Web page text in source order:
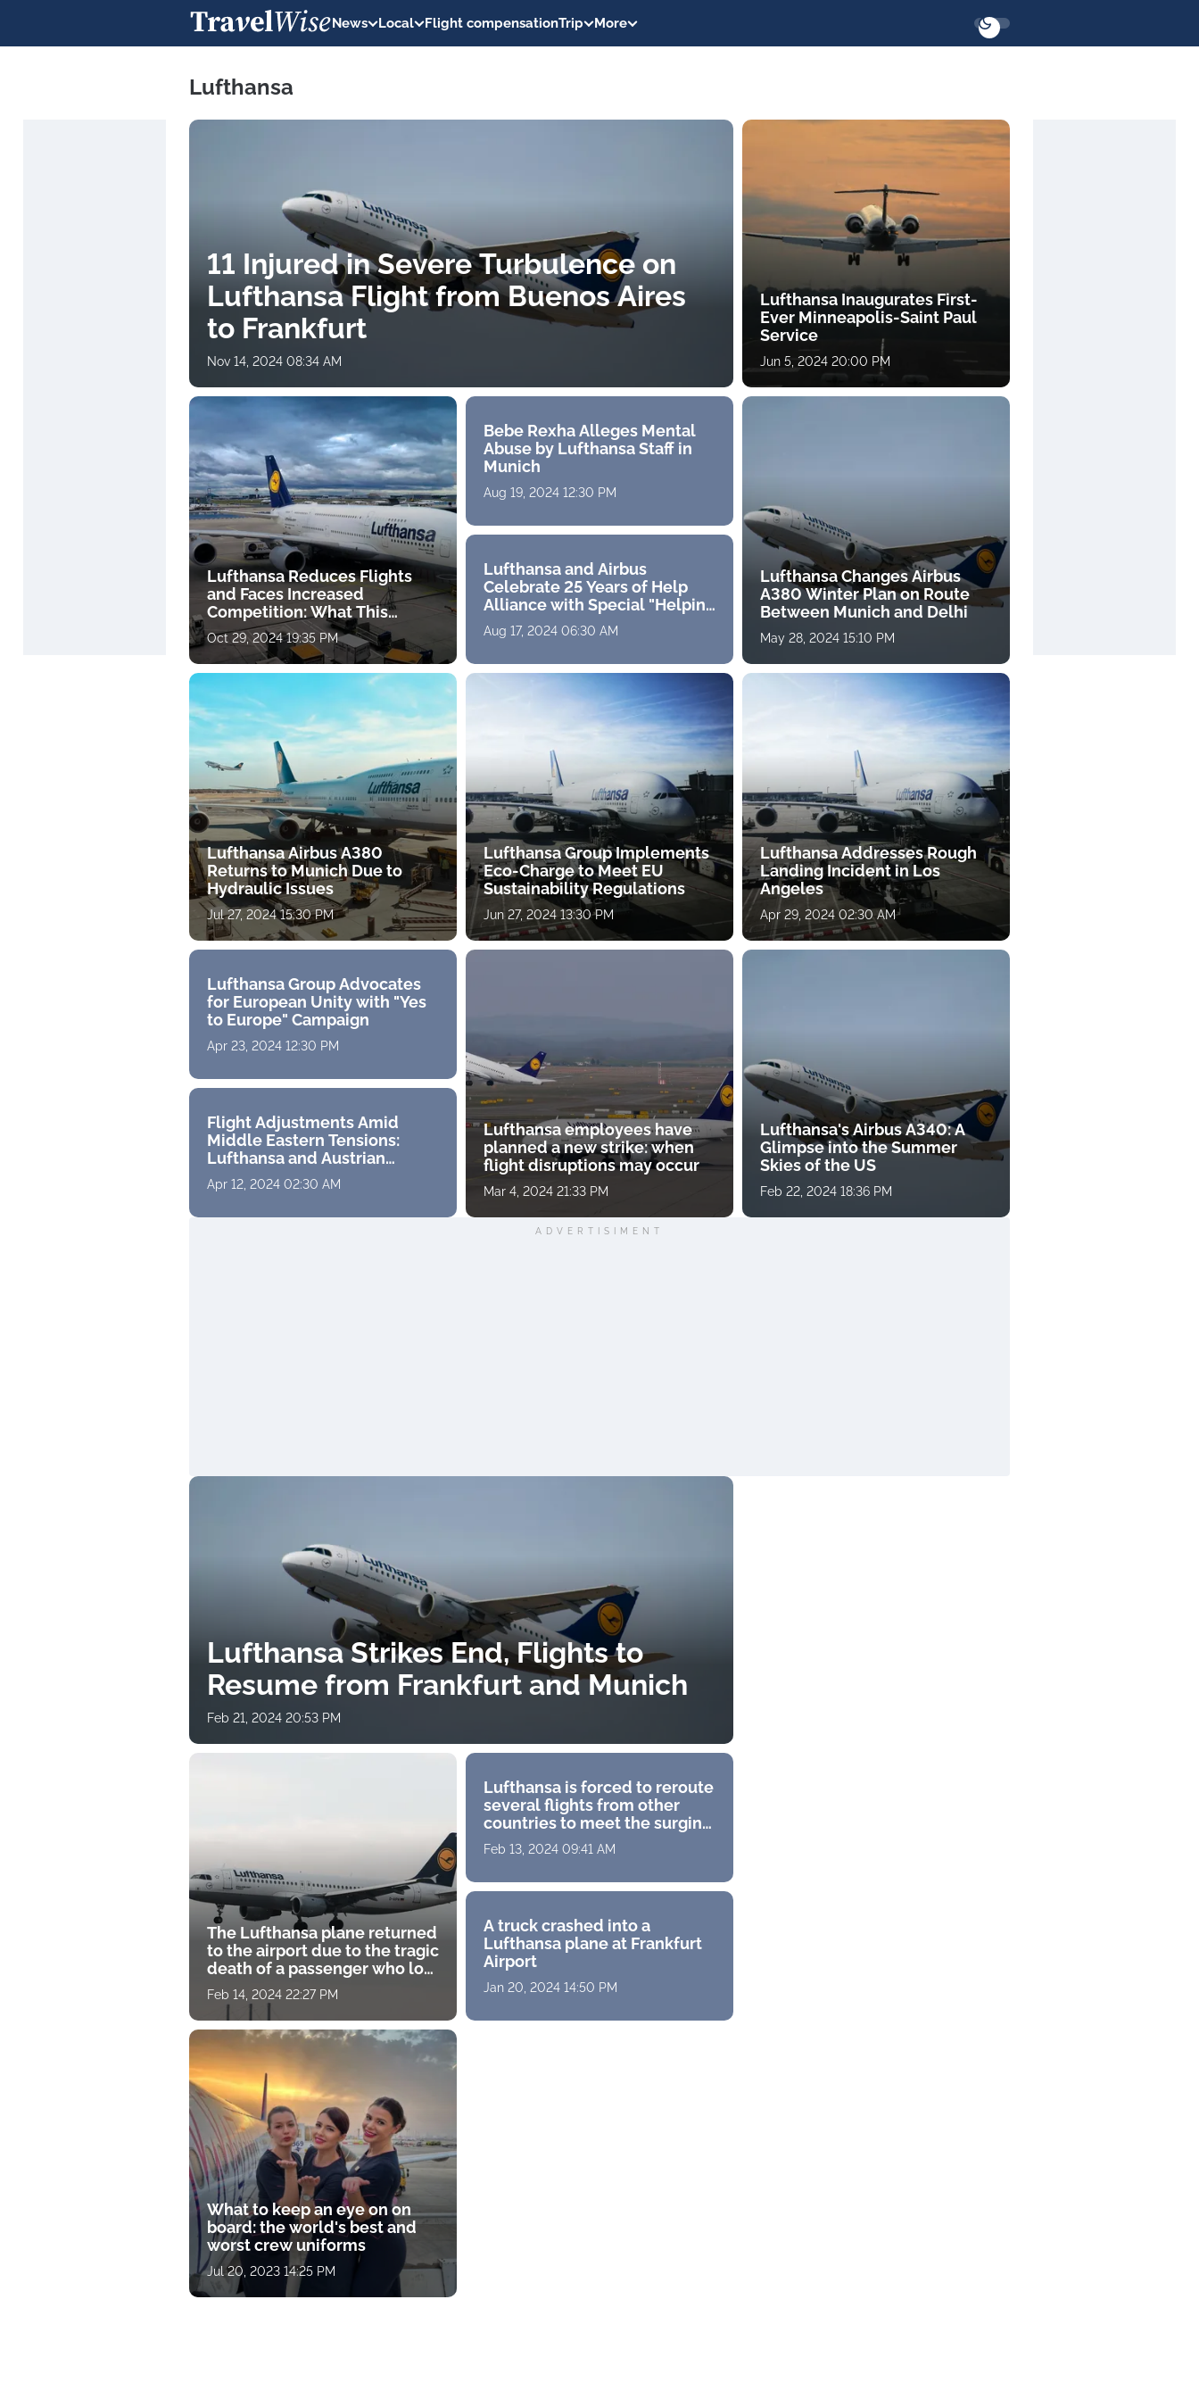
News Local Flight compensationTrip More
Lufthansa
11 Injured in Severe Turbulence on
Lufthansa Flight from Buenos Aires
to Frankfurt
Nov 14, 2024 08:34 AM
Lufthansa Reduces Flights
and Faces Increased
Competition: What This
Means for Travelers
Oct 29, 2024 19:35 PM
Bebe Rexha Alleges Mental
Abuse by Lufthansa Staff in
Munich
Aug 19, 2024 12:30 PM
Lufthansa and Airbus
Celebrate 25 Years of Help
Alliance with Special "Helping
Hands" Livery
Aug 17, 2024 06:30 AM
Lufthansa Airbus A380
Returns to Munich Due to
Hydraulic Issues
Jul 27, 2024 15:30 PM
Lufthansa Group Implements
Eco-Charge to Meet EU
Sustainability Regulations
Jun 27, 2024 13:30 PM
Lufthansa Inaugurates First-
Ever Minneapolis-Saint Paul
Service
Jun 5, 2024 20:00 PM
Lufthansa Changes Airbus
A380 Winter Plan on Route
Between Munich and Delhi
May 28, 2024 15:10 PM
Lufthansa Addresses Rough
Landing Incident in Los
Angeles
Apr 29, 2024 02:30 AM
Lufthansa Group Advocates
for European Unity with "Yes
to Europe" Campaign
Apr 23, 2024 12:30 PM
Flight Adjustments Amid
Middle Eastern Tensions:
Lufthansa and Austrian
Airlines Alter Tehran Routes
Apr 12, 2024 02:30 AM
Lufthansa employees have
planned a new strike: when
flight disruptions may occur
Mar 4, 2024 21:33 PM
Lufthansa's Airbus A340: A
Glimpse into the Summer
Skies of the US
Feb 22, 2024 18:36 PM
ADVERTISIMENT
Lufthansa Strikes End, Flights to
Resume from Frankfurt and Munich
Feb 21, 2024 20:53 PM
The Lufthansa plane returned
to the airport due to the tragic
death of a passenger who lost
"liters of blood
Feb 14, 2024 22:27 PM
Lufthansa is forced to reroute
several flights from other
countries to meet the surging
demand in India
Feb 13, 2024 09:41 AM
A truck crashed into a
Lufthansa plane at Frankfurt
Airport
Jan 20, 2024 14:50 PM
What to keep an eye on on
board: the world's best and
worst crew uniforms
Jul 20, 2023 14:25 PM